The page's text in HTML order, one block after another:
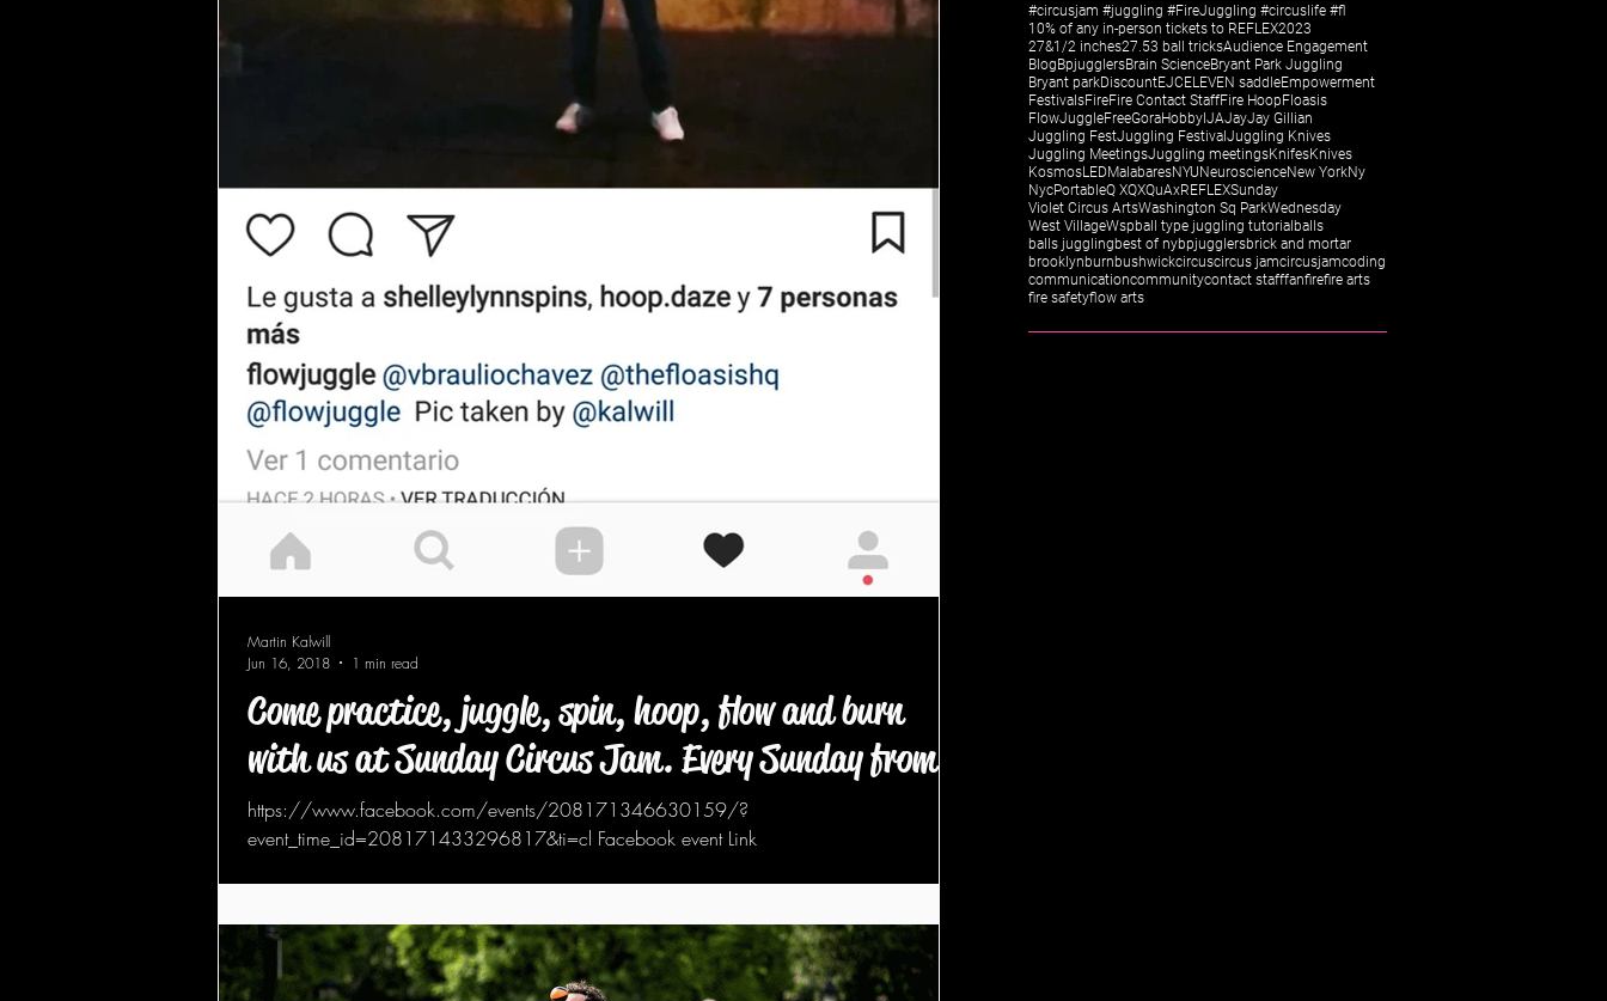
Come practice, juggle, spin, hoop, flow and burn
with us at Sunday Circus Jam. Every Sunday from 6
https://www.facebook.com/events/208171346630159/?
event_time_id=208171433296817&ti=cl Facebook event Link
Martin Kalwill
Jun 16, 2018
1 min read
#circusjam #juggling #FireJuggling #circuslife #fl
10% of any in-person tickets to REFLEX2023
27&1/2 inches27.53 ball tricksAudience Engagement
BlogBpjugglersBrain ScienceBryant Park Juggling
Bryant parkDiscountEJCELEVEN saddleEmpowerment
FestivalsFireFire Contact StaffFire HoopFloasis
FlowJuggleFreeGoraHobbyIJAJayJay Gillian
Juggling FestJuggling FestivalJuggling Knives
Juggling MeetingsJuggling meetingsKnifesKnives
KosmosLEDMalabaresNYUNeuroscienceNew YorkNy
NycPortableQ XQXQuAxREFLEXSunday
Violet Circus ArtsWashington Sq ParkWednesday
West VillageWspball type juggling tutorialballs
balls jugglingbest of nybpjugglersbrick and mortar
brooklynburnbushwickcircuscircus jamcircusjamcoding
communicationcommunitycontact stafffanfirefire arts
fire safetyflow arts